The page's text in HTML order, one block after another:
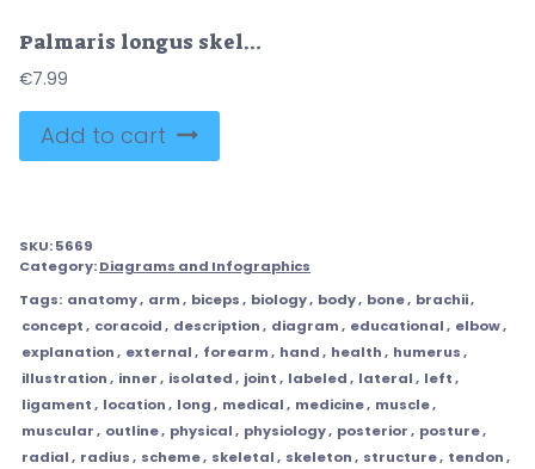
Palmaris longus skeletal and muscular structure for human arm outline diagram
€7.99
Add to cart
SKU:5669
Category:Diagrams and Infographics
Tags: anatomy, arm, biceps, biology, body, bone, brachii,
concept, coracoid, description, diagram, educational, elbow,
explanation, external, forearm, hand, health, humerus,
illustration, inner, isolated, joint, labeled, lateral, left,
ligament, location, long, medical, medicine, muscle,
muscular, outline, physical, physiology, posterior, posture,
radial, radius, scheme, skeletal, skeleton, structure, tendon,